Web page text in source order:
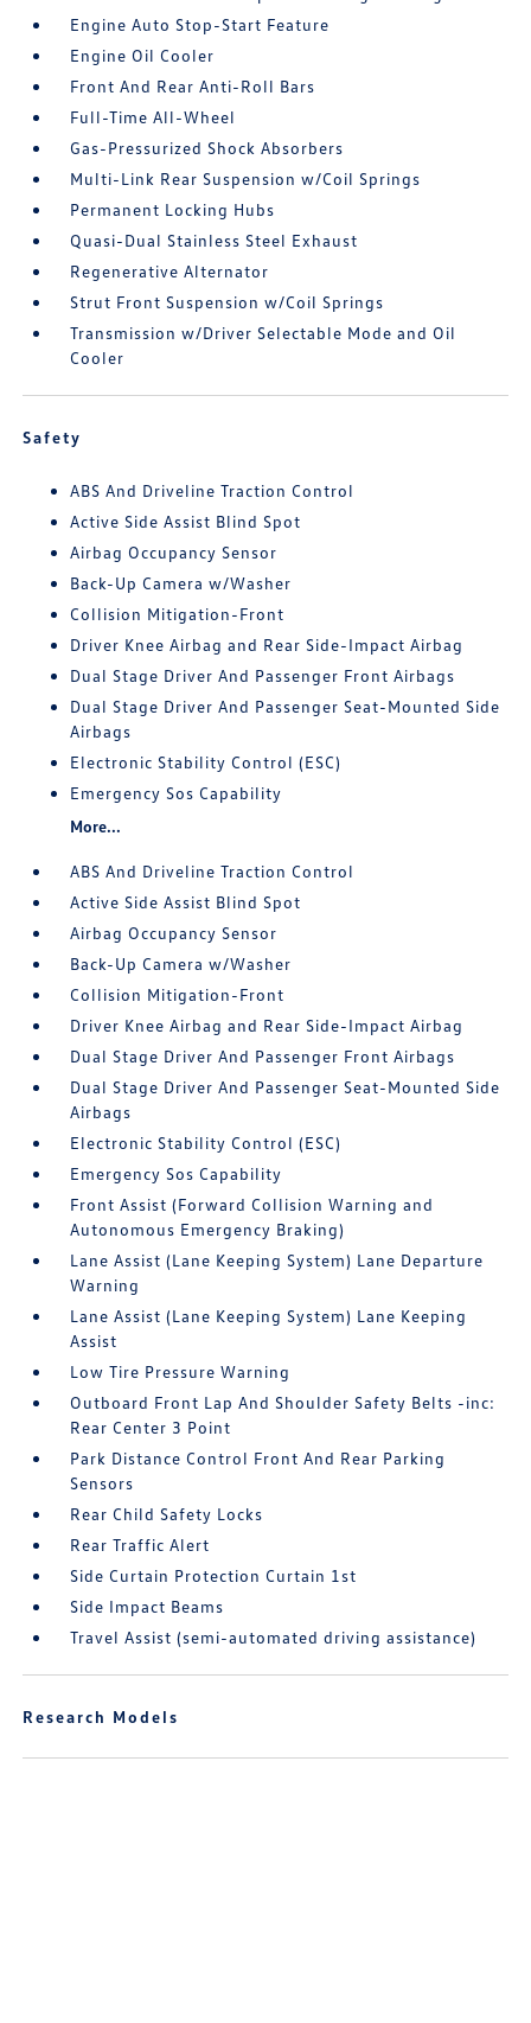
Engine Auto Stop-Start Feature
Engine Oil Cooler
Front And Rear Anti-Roll Bars
Full-Time All-Wheel
Gas-Pressurized Shock Absorbers
Multi-Link Rear Suspension w/Coil Springs
Permanent Locking Hubs
Quasi-Dual Stainless Steel Exhaust
Regenerative Alternator
Strut Front Suspension w/Coil Springs
Transmission w/Driver Selectable Mode and Oil
Cooler
Safety
ABS And Driveline Traction Control
Active Side Assist Blind Spot
Airbag Occupancy Sensor
Back-Up Camera w/Washer
Collision Mitigation-Front
Driver Knee Airbag and Rear Side-Impact Airbag
Dual Stage Driver And Passenger Front Airbags
Dual Stage Driver And Passenger Seat-Mounted Side
Airbags
Electronic Stability Control (ESC)
Emergency Sos Capability
More...
ABS And Driveline Traction Control
Active Side Assist Blind Spot
Airbag Occupancy Sensor
Back-Up Camera w/Washer
Collision Mitigation-Front
Driver Knee Airbag and Rear Side-Impact Airbag
Dual Stage Driver And Passenger Front Airbags
Dual Stage Driver And Passenger Seat-Mounted Side
Airbags
Electronic Stability Control (ESC)
Emergency Sos Capability
Front Assist (Forward Collision Warning and
Autonomous Emergency Braking)
Lane Assist (Lane Keeping System) Lane Departure
Warning
Lane Assist (Lane Keeping System) Lane Keeping
Assist
Low Tire Pressure Warning
Outboard Front Lap And Shoulder Safety Belts -inc:
Rear Center 3 Point
Park Distance Control Front And Rear Parking
Sensors
Rear Child Safety Locks
Rear Traffic Alert
Side Curtain Protection Curtain 1st
Side Impact Beams
Travel Assist (semi-automated driving assistance)
Research Models